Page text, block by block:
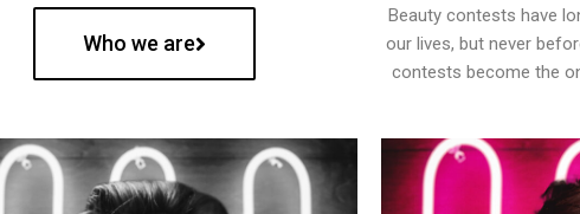
Who we are
Beauty contests have
our lives, but never
contests become the